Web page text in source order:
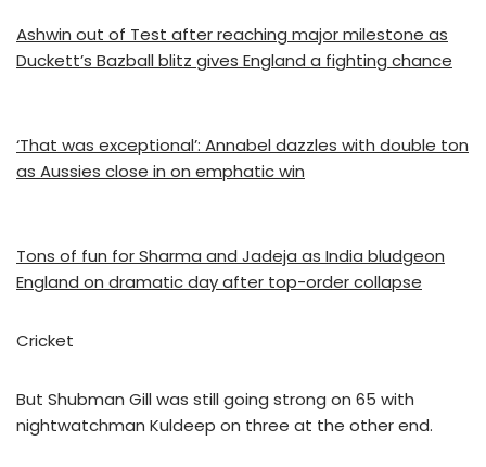
Ashwin out of Test after reaching major milestone as
Duckett’s Bazball blitz gives England a fighting chance
‘That was exceptional’: Annabel dazzles with double ton
as Aussies close in on emphatic win
Tons of fun for Sharma and Jadeja as India bludgeon
England on dramatic day after top-order collapse
Cricket
But Shubman Gill was still going strong on 65 with
nightwatchman Kuldeep on three at the other end.